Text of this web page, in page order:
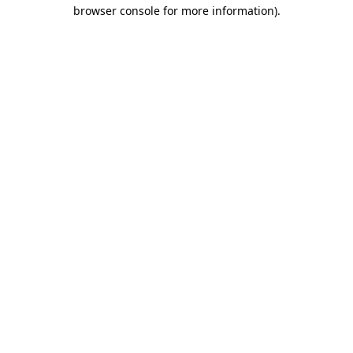
browser console for more information).